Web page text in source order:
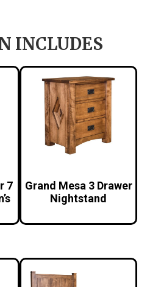
INCLUDES
7
Grand Mesa 3 Drawer
Nightstand